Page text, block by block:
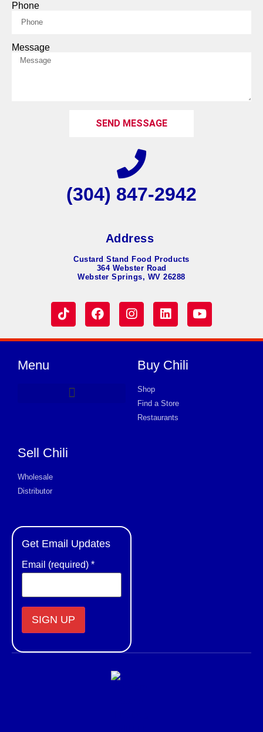
Phone
Message
SEND MESSAGE
(304) 847-2942
Address
Custard Stand Food Products
364 Webster Road
Webster Springs, WV 26288
Menu Buy Chili
Shop
Find a Store
Restaurants
Sell Chili
Wholesale
Distributor
Get Email Updates
Email (required) *
Contact